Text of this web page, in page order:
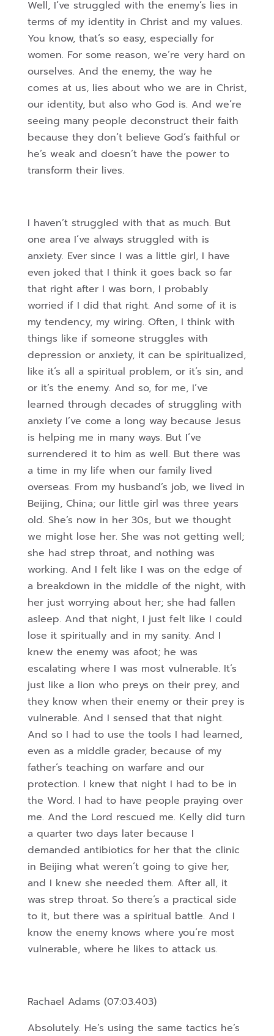
Well, I’ve struggled with the enemy’s lies in
terms of my identity in Christ and my values.
You know, that’s so easy, especially for
women. For some reason, we’re very hard on
ourselves. And the enemy, the way he
comes at us, lies about who we are in Christ,
our identity, but also who God is. And we’re
seeing many people deconstruct their faith
because they don’t believe God’s faithful or
he’s weak and doesn’t have the power to
transform their lives.
I haven’t struggled with that as much. But
one area I’ve always struggled with is
anxiety. Ever since I was a little girl, I have
even joked that I think it goes back so far
that right after I was born, I probably
worried if I did that right. And some of it is
my tendency, my wiring. Often, I think with
things like if someone struggles with
depression or anxiety, it can be spiritualized,
like it’s all a spiritual problem, or it’s sin, and
or it’s the enemy. And so, for me, I’ve
learned through decades of struggling with
anxiety I’ve come a long way because Jesus
is helping me in many ways. But I’ve
surrendered it to him as well. But there was
a time in my life when our family lived
overseas. From my husband’s job, we lived in
Beijing, China; our little girl was three years
old. She’s now in her 30s, but we thought
we might lose her. She was not getting well;
she had strep throat, and nothing was
working. And I felt like I was on the edge of
a breakdown in the middle of the night, with
her just worrying about her; she had fallen
asleep. And that night, I just felt like I could
lose it spiritually and in my sanity. And I
knew the enemy was afoot; he was
escalating where I was most vulnerable. It’s
just like a lion who preys on their prey, and
they know when their enemy or their prey is
vulnerable. And I sensed that that night.
And so I had to use the tools I had learned,
even as a middle grader, because of my
father’s teaching on warfare and our
protection. I knew that night I had to be in
the Word. I had to have people praying over
me. And the Lord rescued me. Kelly did turn
a quarter two days later because I
demanded antibiotics for her that the clinic
in Beijing what weren’t going to give her,
and I knew she needed them. After all, it
was strep throat. So there’s a practical side
to it, but there was a spiritual battle. And I
know the enemy knows where you’re most
vulnerable, where he likes to attack us.
Rachael Adams (07:03.403)
Absolutely. He’s using the same tactics he’s